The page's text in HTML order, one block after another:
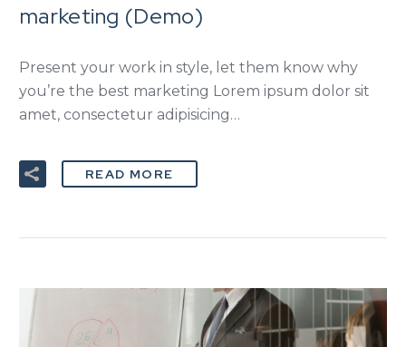
marketing (Demo)
Present your work in style, let them know why
you’re the best marketing Lorem ipsum dolor sit
amet, consectetur adipisicing…
READ MORE